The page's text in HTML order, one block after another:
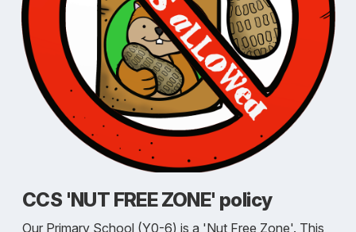
CCS 'NUT FREE ZONE' policy
Our Primary School (Y0-6) is a 'Nut Free Zone'. This